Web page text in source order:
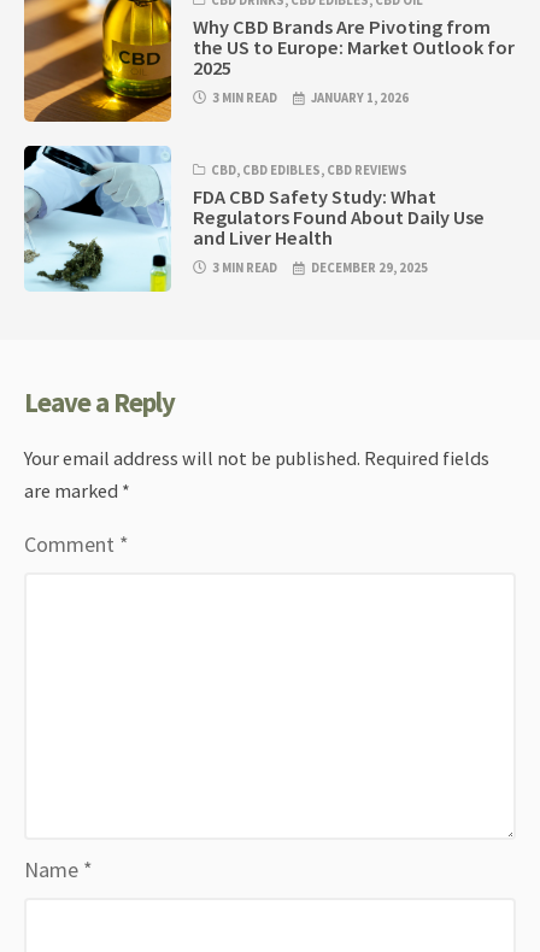
Why CBD Brands Are Pivoting from
the US to Europe: Market Outlook for
2025
3 MIN READ JANUARY 1, 2026
CBD, CBD EDIBLES, CBD REVIEWS
FDA CBD Safety Study: What
Regulators Found About Daily Use
and Liver Health
3 MIN READ DECEMBER 29, 2025
Leave a Reply
Your email address will not be published. Required fields
are marked *
Comment *
Name *